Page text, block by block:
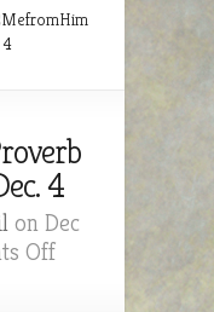
4
4
on Dec
Offon
2MefromHim